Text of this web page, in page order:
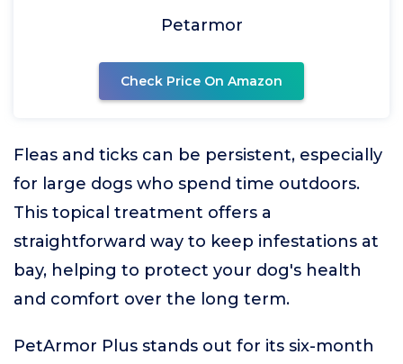
Petarmor
Check Price On Amazon
Fleas and ticks can be persistent, especially
for large dogs who spend time outdoors.
This topical treatment offers a
straightforward way to keep infestations at
bay, helping to protect your dog's health
and comfort over the long term.
PetArmor Plus stands out for its six-month